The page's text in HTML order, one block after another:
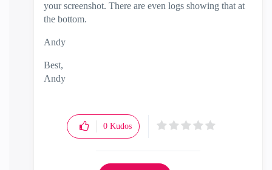
your screenshot. There are even logs showing that at
the bottom.
Andy
Best,
Andy
0 Kudos